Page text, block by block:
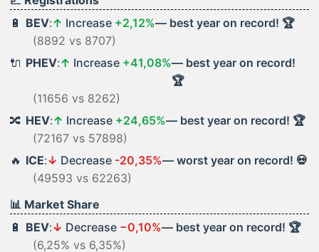
🔋 BEV:↑ Increase +2,12%— best year on record! 🏆
(8892 vs 8707)
🔌 PHEV:↑ Increase +41,08%— best year on record!
🏆
(11656 vs 8262)
🔀 HEV:↑ Increase +24,65%— best year on record! 🏆
(72167 vs 57898)
🔥 ICE:↓ Decrease -20,35%— worst year on record! 💀
(49593 vs 62263)
📊 Market Share
🔋 BEV:↓ Decrease −0,10%— best year on record! 🏆
(6,25% vs 6,35%)